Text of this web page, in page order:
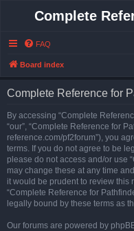
Complete
FAQ
Board index
Complete Reference for
By accessing “Complete
“our”, “Complete Reference for
reference.com/pf2forum”), you
terms. If you do not agree to be
please do not access and/or use
may change these at any time
it would be prudent to review this
“Complete Reference for
legally bound by these terms as
Our forums are powered by